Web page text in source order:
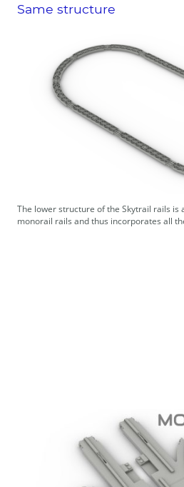
Same structure
The lower structure of the Skytrail rails is
monorail rails and thus incorporates all